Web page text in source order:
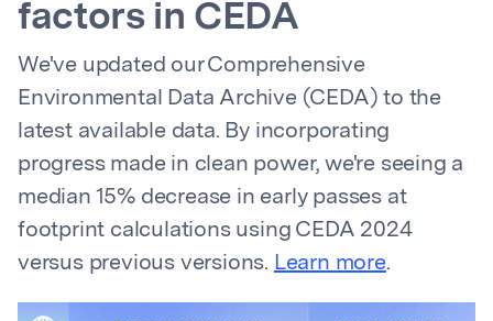
factors in CEDA
We've updated our Comprehensive
Environmental Data Archive (CEDA) to the
latest available data. By incorporating
progress made in clean power, we're seeing a
median 15% decrease in early passes at
footprint calculations using CEDA 2024
versus previous versions. Learn more.